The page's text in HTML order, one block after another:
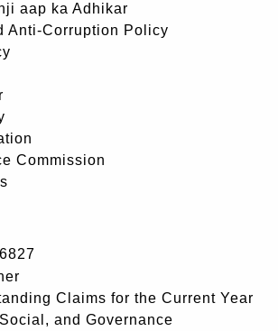
aap ka Adhikar
Anti-Corruption Policy
Commission
Claims for the Current Year
and Governance